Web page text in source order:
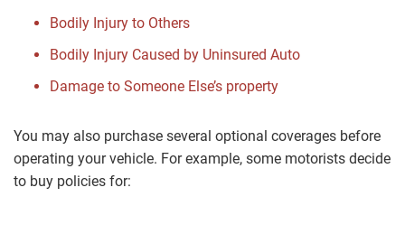
Bodily Injury to Others
Bodily Injury Caused by Uninsured Auto
Damage to Someone Else’s property
You may also purchase several optional coverages before
operating your vehicle. For example, some motorists decide
to buy policies for: